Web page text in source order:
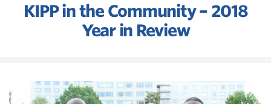
KIPP in the Community – 2018
Year in Review